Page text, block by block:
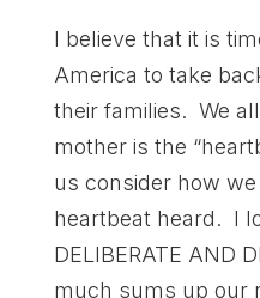
I believe that it is
America to take
their families. We
mother is the
us consider how
heartbeat heard. I
DELIBERATE AND
much sums up our